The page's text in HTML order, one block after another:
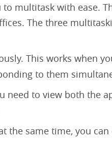
multitask with ease.
The three
This works when
to them
need to view both the
the same time, you can